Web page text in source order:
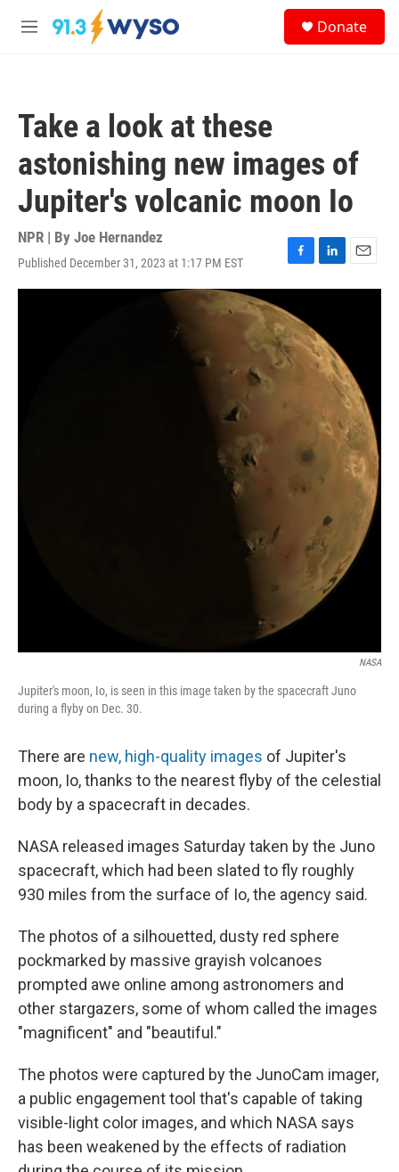
Skip to main content
M
Donate
Take a look at these
astonishing new images of
Jupiter's volcanic moon Io
NPR | By Joe Hernandez
Published December 31, 2023 at 1:17 PM EST
F
a
e
b
o
o
L
i
e
d
I
n
E
m
NASA
Jupiter's moon, Io, is seen in this image taken by the spacecraft Juno
during a flyby on Dec. 30.
There are new, high-quality images of Jupiter's
moon, Io, thanks to the nearest flyby of the celestial
body by a spacecraft in decades.
NASA released images Saturday taken by the Juno
spacecraft, which had been slated to fly roughly
930 miles from the surface of Io, the agency said.
The photos of a silhouetted, dusty red sphere
pockmarked by massive grayish volcanoes
prompted awe online among astronomers and
other stargazers, some of whom called the images
"magnificent" and "beautiful."
The photos were captured by the JunoCam imager,
a public engagement tool that's capable of taking
visible-light color images, and which NASA says
has been weakened by the effects of radiation